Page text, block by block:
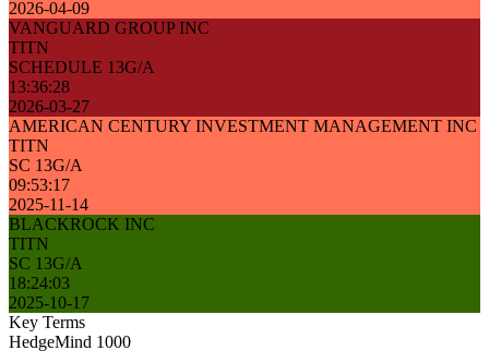
2026-04-09
VANGUARD GROUP INC
TITN
SCHEDULE 13G/A
13:36:28
2026-03-27
AMERICAN CENTURY INVESTMENT MANAGEMENT INC
TITN
SC 13G/A
09:53:17
2025-11-14
BLACKROCK INC
TITN
SC 13G/A
18:24:03
2025-10-17
Key Terms
HedgeMind 1000